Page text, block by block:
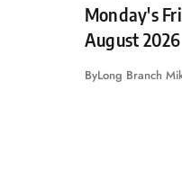
Monday's
August 2026
ByLong Branch